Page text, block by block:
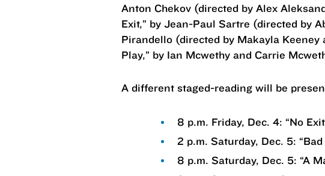
Anton Chekov (directed by Alex
Exit,” by Jean-Paul Sartre (directed by
Pirandello (directed by Makayla Keeney
Play,” by Ian Mcwethy and Carrie
A different staged-reading will be
8 p.m. Friday, Dec. 4: “No
2 p.m. Saturday, Dec. 5:
8 p.m. Saturday, Dec. 5: “A